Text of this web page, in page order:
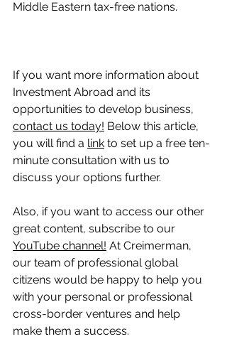
Middle Eastern tax-free nations.
If you want more information about
Investment Abroad and its
opportunities to develop business,
contact us today! Below this article,
you will find a link to set up a free ten-
minute consultation with us to
discuss your options further.
Also, if you want to access our other
great content, subscribe to our
YouTube channel! At Creimerman,
our team of professional global
citizens would be happy to help you
with your personal or professional
cross-border ventures and help
make them a success.